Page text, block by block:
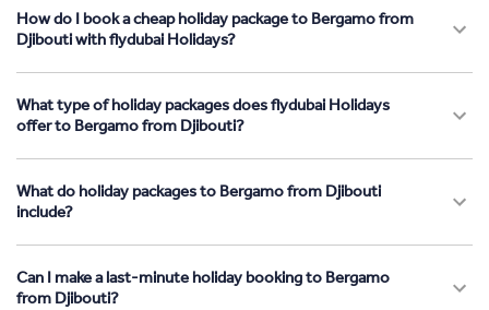
How do I book a cheap holiday package to Bergamo from
Djibouti with flydubai Holidays?
What type of holiday packages does flydubai Holidays
offer to Bergamo from Djibouti?
What do holiday packages to Bergamo from Djibouti
include?
Can I make a last-minute holiday booking to Bergamo
from Djibouti?